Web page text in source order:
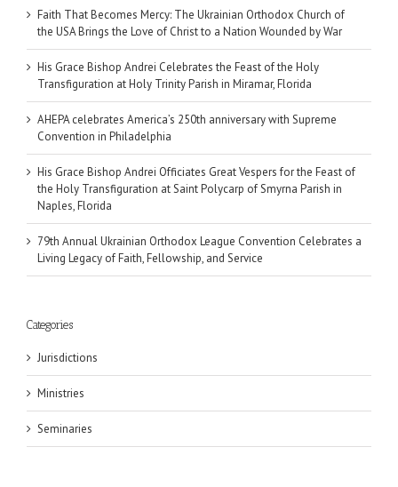
Faith That Becomes Mercy: The Ukrainian Orthodox Church of
the USA Brings the Love of Christ to a Nation Wounded by War
His Grace Bishop Andrei Celebrates the Feast of the Holy
Transfiguration at Holy Trinity Parish in Miramar, Florida
AHEPA celebrates America’s 250th anniversary with Supreme
Convention in Philadelphia
His Grace Bishop Andrei Officiates Great Vespers for the Feast of
the Holy Transfiguration at Saint Polycarp of Smyrna Parish in
Naples, Florida
79th Annual Ukrainian Orthodox League Convention Celebrates a
Living Legacy of Faith, Fellowship, and Service
Categories
Jurisdictions
Ministries
Seminaries